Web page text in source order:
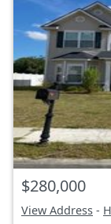
$280,000
View Address -